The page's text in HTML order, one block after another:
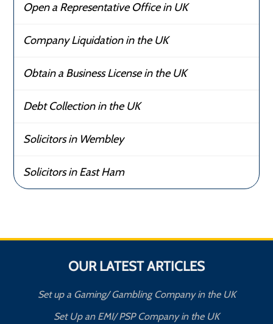
Open a Representative Office in UK
Company Liquidation in the UK
Obtain a Business License in the UK
Debt Collection in the UK
Solicitors in Wembley
Solicitors in East Ham
OUR LATEST ARTICLES
Set up a Gaming/ Gambling Company in the UK
Set Up an EMI/ PSP Company in the UK